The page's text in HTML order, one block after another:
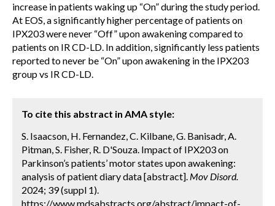
increase in patients waking up “On” during the study period.
At EOS, a significantly higher percentage of patients on
IPX203 were never “Off” upon awakening compared to
patients on IR CD-LD. In addition, significantly less patients
reported to never be “On” upon awakening in the IPX203
group vs IR CD-LD.
To cite this abstract in AMA style:
S. Isaacson, H. Fernandez, C. Kilbane, G. Banisadr, A.
Pitman, S. Fisher, R. D'Souza. Impact of IPX203 on
Parkinson’s patients’ motor states upon awakening:
analysis of patient diary data [abstract]. Mov Disord.
2024; 39 (suppl 1).
https://www.mdsabstracts.org/abstract/impact-of-